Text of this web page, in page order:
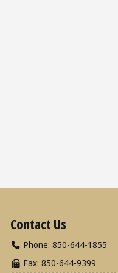
Contact Us
Phone: 850-644-1855
Fax: 850-644-9399